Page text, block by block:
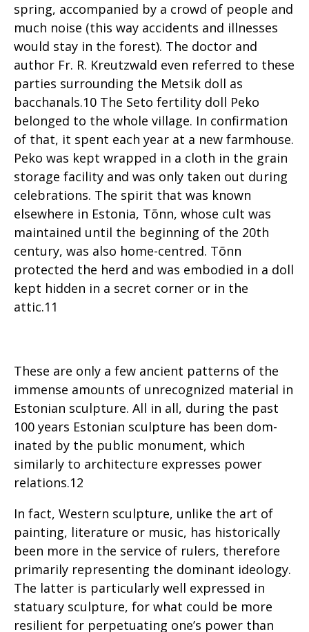
spring, accompanied by a crowd of people and
much noise (this way accidents and illnesses
would stay in the forest). The doctor and
author Fr. R. Kreutzwald even referred to these
parties surrounding the Metsik doll as
bacchanals.10 The Seto fertility doll Peko
belonged to the whole village. In confirmation
of that, it spent each year at a new farmhouse.
Peko was kept wrapped in a cloth in the grain
storage facility and was only taken out during
celebrations. The spirit that was known
elsewhere in Estonia, Tõnn, whose cult was
maintained until the beginning of the 20th
century, was also home-centred. Tõnn
protected the herd and was embodied in a doll
kept hidden in a secret corner or in the
attic.11
These are only a few ancient patterns of the
immense amounts of unrecognized material in
Estonian sculpture. All in all, during the past
100 years Estonian sculpture has been dom-
inated by the public monument, which
similarly to architecture expresses power
relations.12
In fact, Western sculpture, unlike the art of
painting, literature or music, has historically
been more in the service of rulers, therefore
primarily representing the dominant ideology.
The latter is particularly well expressed in
statuary sculpture, for what could be more
resilient for perpetuating one’s power than